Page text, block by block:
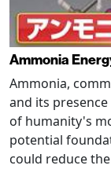
Ammonia
Ammonia,
and its
of humanity's
potential
could reduce